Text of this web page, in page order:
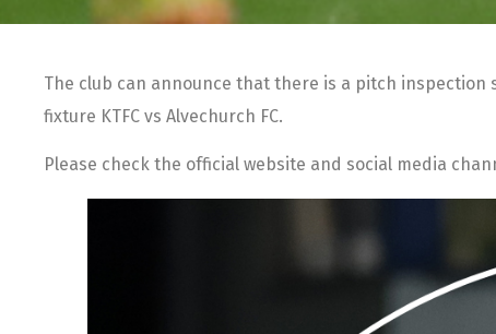
The club can announce that there is a pitch
fixture KTFC vs Alvechurch FC.
Please check the official website and social media